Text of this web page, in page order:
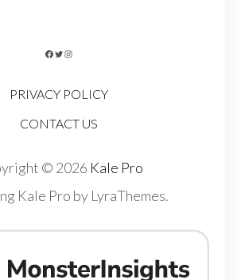
FACEBOOK
TWITTER
INSTAGRAM
PRIVACY POLICY
CONTACT US
© 2026 Kale Pro
Kale Pro by LyraThemes.